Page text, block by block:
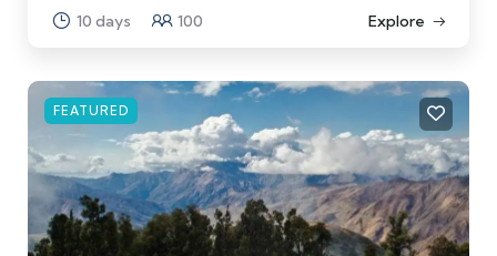
10 days 100 Explore
FEATURED